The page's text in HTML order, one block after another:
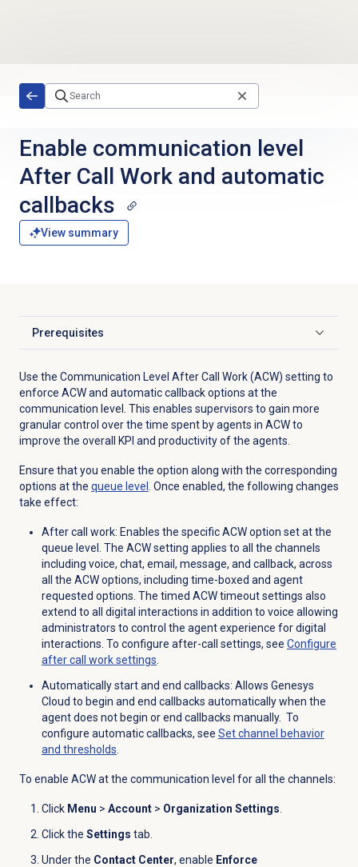
Enable communication level
After Call Work and automatic
callbacks
View summary
Prerequisites
Click to expand
Use the Communication Level After Call Work (ACW) setting to
enforce ACW and automatic callback options at the
communication level. This enables supervisors to gain more
granular control over the time spent by agents in ACW to
improve the overall KPI and productivity of the agents.
Ensure that you enable the option along with the corresponding
options at the queue level . Once enabled, the following changes
take effect:
After call work: Enables the specific ACW option set at the
queue level. The ACW setting applies to all the channels
including voice, chat, email, message, and callback, across
all the ACWoptions, including time-boxed and agent
requested options. The timed ACW timeout settings also
extend to all digital interactions in addition to voice allowing
administrators to control the agent experience for digital
interactions. To configure after-call settings, see Configure
after call worksettings.
Automatically start and end callbacks: Allows Genesys
Cloud to begin and end callbacks automatically when the
agent does not begin or end callbacks manually. To
configure automatic callbacks, see Set channel behavior
and thresholds.
To enable ACW at the communication level for all the channels:
Click Menu > Account> Organization Settings.
Click the Settings tab.
Under the Contact Center, enable Enforce